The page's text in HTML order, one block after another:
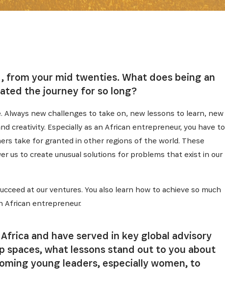
from your mid twenties. What does being an
the journey for so long?
new challenges to take on, new lessons to learn, new
Especially as an African entrepreneur, you have to
take for granted in other regions of the world. These
us to create unusual solutions for problems that exist in our
at our ventures. You also learn how to achieve so much
African entrepreneur.
and have served in key global advisory
spaces, what lessons stand out to you about
young leaders, especially women, to